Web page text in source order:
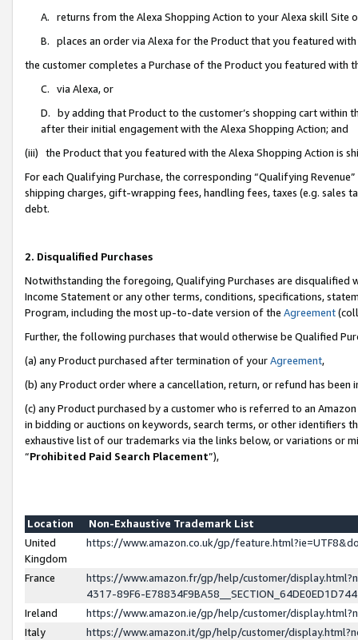
A. returns from the Alexa Shopping Action to your Alexa skill Site
B. places an order via Alexa for the Product that you featured with
the customer completes a Purchase of the Product you featured with
C. via Alexa, or
D. by adding that Product to the customer’s shopping cart within
after their initial engagement with the Alexa Shopping Action; and
(iii) the Product that you featured with the Alexa Shopping Action is
For each Qualifying Purchase, the corresponding “Qualifying
shipping charges, gift-wrapping fees, handling fees, taxes (e.g. sales
debt.
2. Disqualified Purchases
Notwithstanding the foregoing, Qualifying Purchases are disqualified
Income Statement or any other terms, conditions, specifications,
Program, including the most up-to-date version of the Agreement
Further, the following purchases that would otherwise be Qualified
(a) any Product purchased after termination of yourAgreement,
(b) any Product order where a cancellation, return, or refund has been
(c) any Product purchased by a customer who is referred to an
in bidding or auctions on keywords, search terms, or other identifiers
exhaustive list of our trademarks via the links below, or variations or
“Prohibited Paid Search Placement”),
Location
Non-Exhaustive Trademark List
United
Kingdom
https://www.amazon.co.uk/gp/
France
https://www.amazon.fr/gp/help/customer/
4317-89F6-
Ireland
https://www.amazon.ie/gp/help/customer/
Italy
https://www.amazon.it/gp/help/customer/